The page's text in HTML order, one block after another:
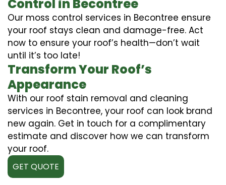
Control in Becontree
Our moss control services in Becontree ensure
your roof stays clean and damage-free. Act
now to ensure your roof’s health—don’t wait
until it’s too late!
Transform Your Roof’s
Appearance
With our roof stain removal and cleaning
services in Becontree, your roof can look brand
new again. Get in touch for a complimentary
estimate and discover how we can transform
your roof.
GET QUOTE